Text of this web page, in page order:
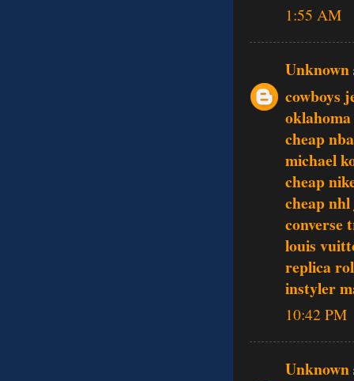
1:55 AM
Unknown
cowboys
cheap
michael
cheap
cheap
converse
louis
replica
instyler
10:42 PM
Unknown